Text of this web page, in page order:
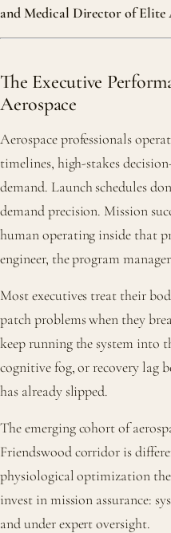
and Medical Director of Elite
The Executive
Aerospace
Aerospace professionals
timelines, high-stakes
demand. Launch schedules
demand precision. Mission
human operating inside that
engineer, the program
Most executives treat their
patch problems when they
keep running the system into
cognitive fog, or recovery lag
has already slipped.
The emerging cohort of
Friendswood corridor is
physiological optimization
invest in mission assurance:
and under expert oversight.